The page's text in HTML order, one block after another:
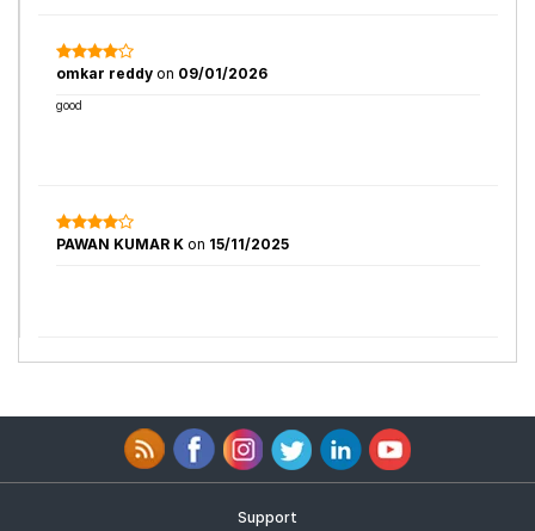
omkar reddy on 09/01/2026
good
PAWAN KUMAR K on 15/11/2025
Support